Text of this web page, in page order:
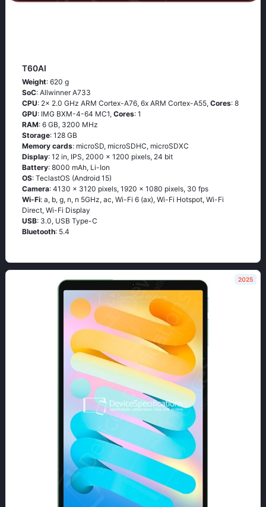
T60AI
Weight: 620 g
SoC: Allwinner A733
CPU: 2x 2.0 GHz ARM Cortex-A76, 6x ARM Cortex-A55, Cores: 8
GPU: IMG BXM-4-64 MC1, Cores: 1
RAM: 6 GB, 3200 MHz
Storage: 128 GB
Memory cards: microSD, microSDHC, microSDXC
Display: 12 in, IPS, 2000 x 1200 pixels, 24 bit
Battery: 8000 mAh, Li-Ion
OS: TeclastOS (Android 15)
Camera: 4130 x 3120 pixels, 1920 x 1080 pixels, 30 fps
Wi-Fi: a, b, g, n, n 5GHz, ac, Wi-Fi 6 (ax), Wi-Fi Hotspot, Wi-Fi
Direct, Wi-Fi Display
USB: 3.0, USB Type-C
Bluetooth: 5.4
2025